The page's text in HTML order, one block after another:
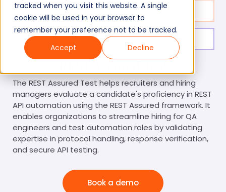
tracked when you visit this website. A single
cookie will be used in your browser to
remember your preference not to be tracked.
Accept
Decline
No. of questions: 10
Level of experience: Expert
The REST Assured Test helps recruiters and hiring
managers evaluate a candidate's proficiency in REST
API automation using the REST Assured framework. It
enables organizations to streamline hiring for QA
engineers and test automation roles by validating
expertise in protocol handling, response verification,
and secure API testing.
Book a demo